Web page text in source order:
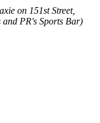
on 151st Street,
PR's Sports Bar)